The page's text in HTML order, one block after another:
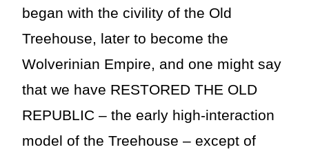
began with the civility of the Old
Treehouse, later to become the
Wolverinian Empire, and one might say
that we have RESTORED THE OLD
REPUBLIC – the early high-interaction
model of the Treehouse – except of